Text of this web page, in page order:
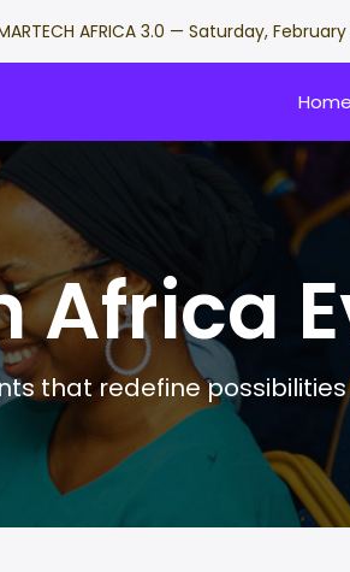
AFRICA 3.0 — Saturday,
Home
Africa
that redefine